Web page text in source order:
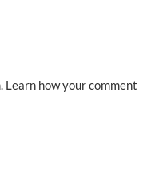
Learn how your comment